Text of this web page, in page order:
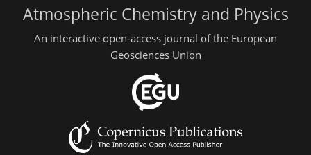
Atmospheric Chemistry and Physics
An interactive open-access journal of the European
Geosciences Union